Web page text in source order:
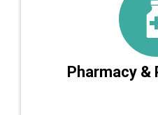
Pharmacy &